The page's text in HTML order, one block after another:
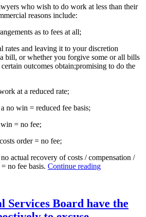
who wish to do work at less than their
reasons include:
as to fees at all;
rates and leaving it to your discretion
bill, or whether you forgive some or all bills
outcomes obtain;promising to do the
at a reduced rate;
no win = reduced fee basis;
= no fee;
order = no fee;
actual recovery of costs / compensation /
no fee basis. Continue reading“Costs
bono
cases
Services Board have the